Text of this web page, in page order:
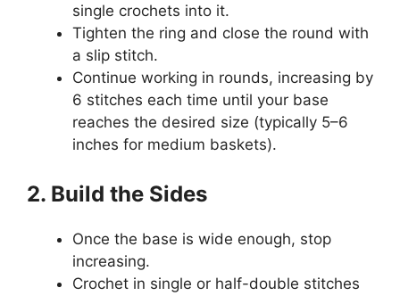
single crochets into it.
Tighten the ring and close the round with
a slip stitch.
Continue working in rounds, increasing by
6 stitches each time until your base
reaches the desired size (typically 5–6
inches for medium baskets).
2. Build the Sides
Once the base is wide enough, stop
increasing.
Crochet in single or half-double stitches